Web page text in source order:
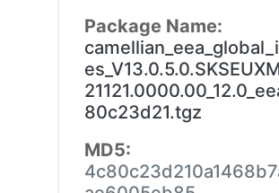
Package Name:
80c23d21.tgz
MD5: